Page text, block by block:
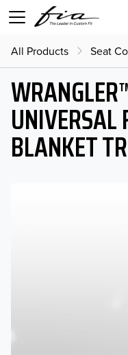
All Products Seat
UNIVERSAL
BLANKET